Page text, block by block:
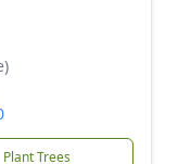
Plant Trees